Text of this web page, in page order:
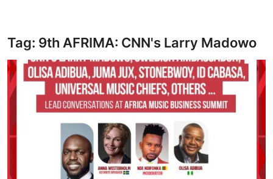
Tag: 9th AFRIMA: CNN's Larry Madowo